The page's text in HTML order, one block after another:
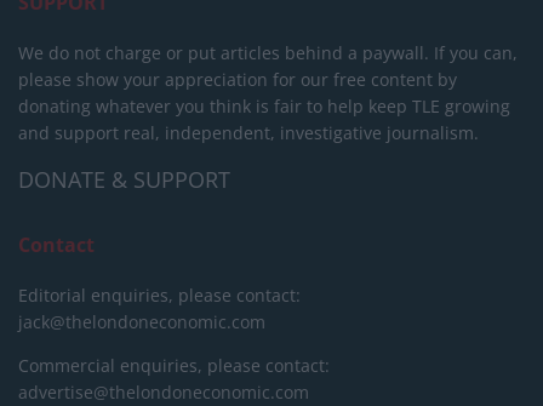
We do not charge or put articles behind a paywall. If you can,
please show your appreciation for our free content by
donating whatever you think is fair to help keep TLE growing
and support real, independent, investigative journalism.
DONATE & SUPPORT
Contact
Editorial enquiries, please contact:
jack@thelondoneconomic.com
Commercial enquiries, please contact:
advertise@thelondoneconomic.com